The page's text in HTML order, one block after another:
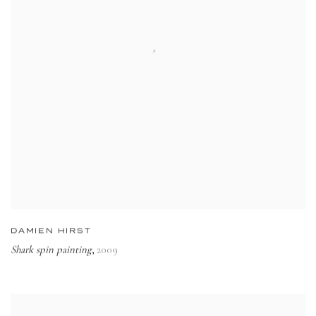
DAMIEN HIRST
Shark spin painting, 2009